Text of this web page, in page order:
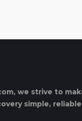
we strive to
simple,